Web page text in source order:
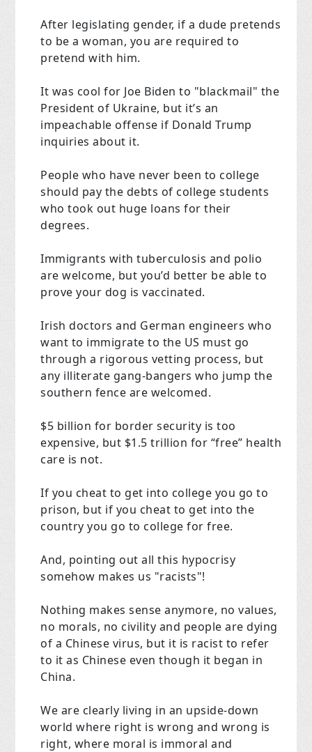
After legislating gender, if a dude pretends
to be a woman, you are required to
pretend with him.
It was cool for Joe Biden to "blackmail" the
President of Ukraine, but it’s an
impeachable offense if Donald Trump
inquiries about it.
People who have never been to college
should pay the debts of college students
who took out huge loans for their
degrees.
Immigrants with tuberculosis and polio
are welcome, but you’d better be able to
prove your dog is vaccinated.
Irish doctors and German engineers who
want to immigrate to the US must go
through a rigorous vetting process, but
any illiterate gang-bangers who jump the
southern fence are welcomed.
$5 billion for border security is too
expensive, but $1.5 trillion for “free” health
care is not.
If you cheat to get into college you go to
prison, but if you cheat to get into the
country you go to college for free.
And, pointing out all this hypocrisy
somehow makes us "racists"!
Nothing makes sense anymore, no values,
no morals, no civility and people are dying
of a Chinese virus, but it is racist to refer
to it as Chinese even though it began in
China.
We are clearly living in an upside-down
world where right is wrong and wrong is
right, where moral is immoral and